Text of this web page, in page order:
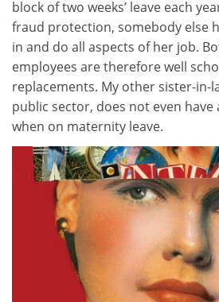
block of two weeks’ leave each
fraud protection, somebody else
in and do all aspects of her job.
employees are therefore well
replacements. My other sister-in-
public sector, does not even have
when on maternity leave.